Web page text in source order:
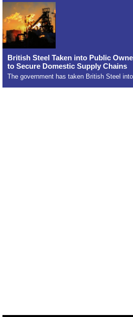
British Steel Taken into Public
to Secure Domestic Supply Chains
The government has taken British Steel